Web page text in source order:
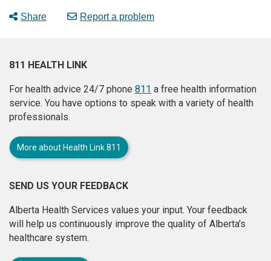
Share Report a problem
811 HEALTH LINK
For health advice 24/7 phone 811 a free health information
service. You have options to speak with a variety of health
professionals.
More about Health Link 811
SEND US YOUR FEEDBACK
Alberta Health Services values your input. Your feedback
will help us continuously improve the quality of Alberta's
healthcare system.